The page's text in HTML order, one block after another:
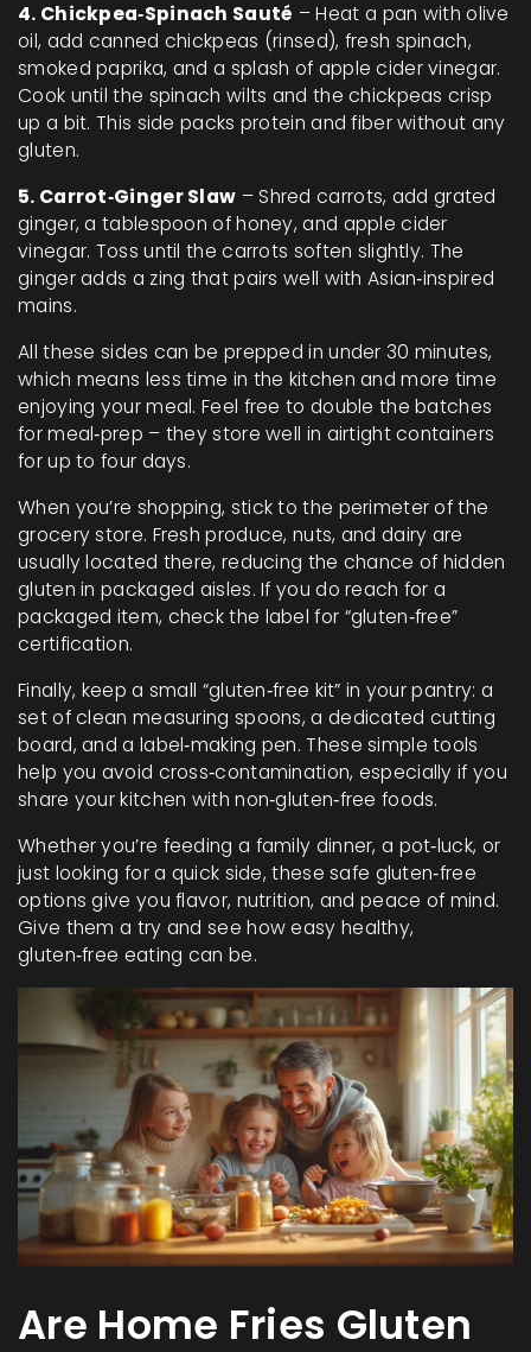
4. Chickpea‑Spinach Sauté – Heat a pan with olive
oil, add canned chickpeas (rinsed), fresh spinach,
smoked paprika, and a splash of apple cider vinegar.
Cook until the spinach wilts and the chickpeas crisp
up a bit. This side packs protein and fiber without any
gluten.
5. Carrot‑Ginger Slaw – Shred carrots, add grated
ginger, a tablespoon of honey, and apple cider
vinegar. Toss until the carrots soften slightly. The
ginger adds a zing that pairs well with Asian‑inspired
mains.
All these sides can be prepped in under 30 minutes,
which means less time in the kitchen and more time
enjoying your meal. Feel free to double the batches
for meal‑prep – they store well in airtight containers
for up to four days.
When you’re shopping, stick to the perimeter of the
grocery store. Fresh produce, nuts, and dairy are
usually located there, reducing the chance of hidden
gluten in packaged aisles. If you do reach for a
packaged item, check the label for “gluten‑free”
certification.
Finally, keep a small “gluten‑free kit” in your pantry: a
set of clean measuring spoons, a dedicated cutting
board, and a label‑making pen. These simple tools
help you avoid cross‑contamination, especially if you
share your kitchen with non‑gluten‑free foods.
Whether you’re feeding a family dinner, a pot‑luck, or
just looking for a quick side, these safe gluten‑free
options give you flavor, nutrition, and peace of mind.
Give them a try and see how easy healthy,
gluten‑free eating can be.
Are Home Fries Gluten